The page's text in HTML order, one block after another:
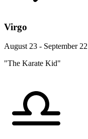
Virgo
August 23 - September 22
"The Karate Kid"